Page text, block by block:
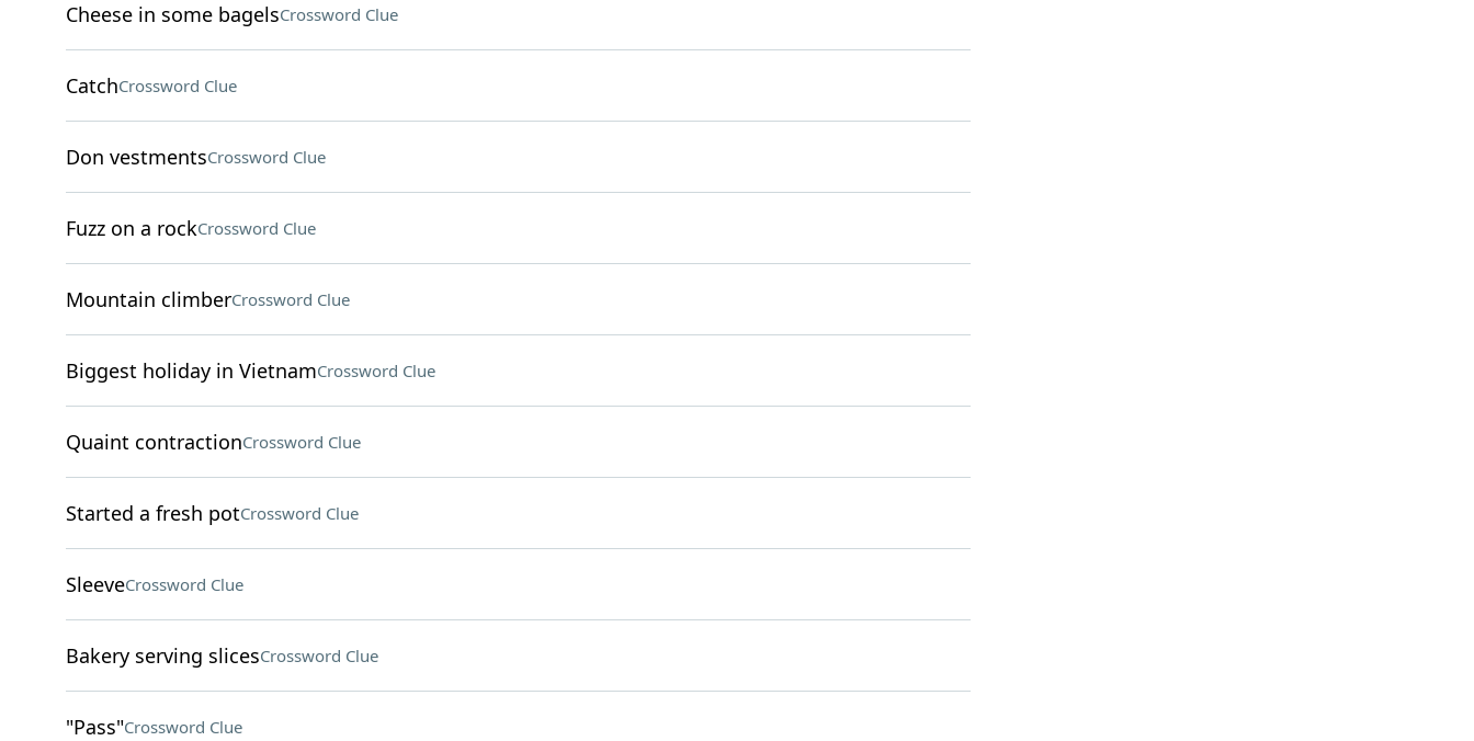
Cheese in some bagelsCrossword Clue
CatchCrossword Clue
Don vestmentsCrossword Clue
Fuzz on a rockCrossword Clue
Mountain climberCrossword Clue
Biggest holiday in VietnamCrossword Clue
Quaint contractionCrossword Clue
Started a fresh potCrossword Clue
SleeveCrossword Clue
Bakery serving slicesCrossword Clue
"Pass"Crossword Clue